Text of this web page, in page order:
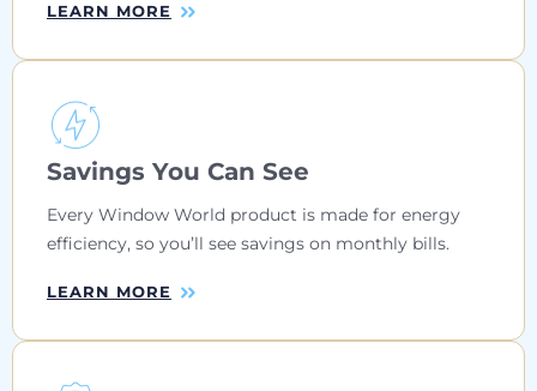
LEARN MORE
Savings You Can See
Every Window World product is made for energy
efficiency, so you’ll see savings on monthly bills.
LEARN MORE